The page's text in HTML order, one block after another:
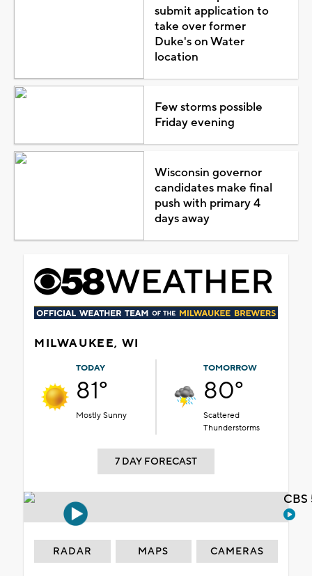
submit application to
take over former
Duke's on Water
location
Few storms possible
Friday evening
Wisconsin governor
candidates make final
push with primary 4
days away
MILWAUKEE, WI
TODAY
81°
Mostly Sunny
TOMORROW
80°
Scattered
Thunderstorms
7 DAY FORECAST
RADAR MAPS CAMERAS